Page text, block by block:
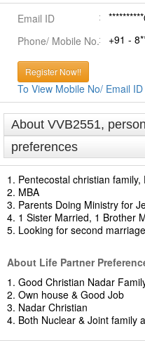
Email ID
Phone/ Mobile No.
+91 -
Register Now!!
To View Mobile No/ Email
About VVB2551,
preferences
1. Pentecostal christian
2. MBA
3. Parents Doing Ministry for
4. 1 Sister Married, 1 Brother
5. Looking for second marriage
About Life Partner
1. Good Christian Nadar
2. Own house & Good Job
3. Nadar Christian
4. Both Nuclear & Joint family